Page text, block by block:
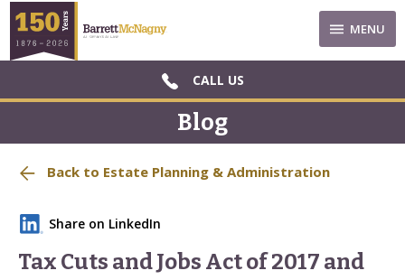
MENU
CALL US
Blog
Back to Estate Planning & Administration
Share on LinkedIn
Tax Cuts and Jobs Act of 2017 and